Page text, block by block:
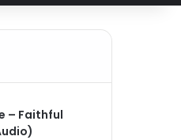
– Faithful